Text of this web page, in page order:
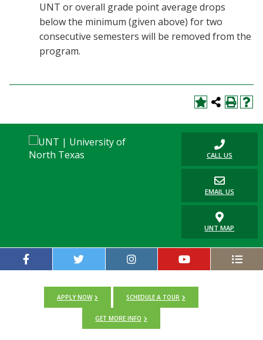
UNT or overall grade point average drops
below the minimum (given above) for two
consecutive semesters will be removed from the
program.
CALL US
EMAIL US
UNT MAP
APPLY NOW SCHEDULE A TOUR
GET MORE INFO